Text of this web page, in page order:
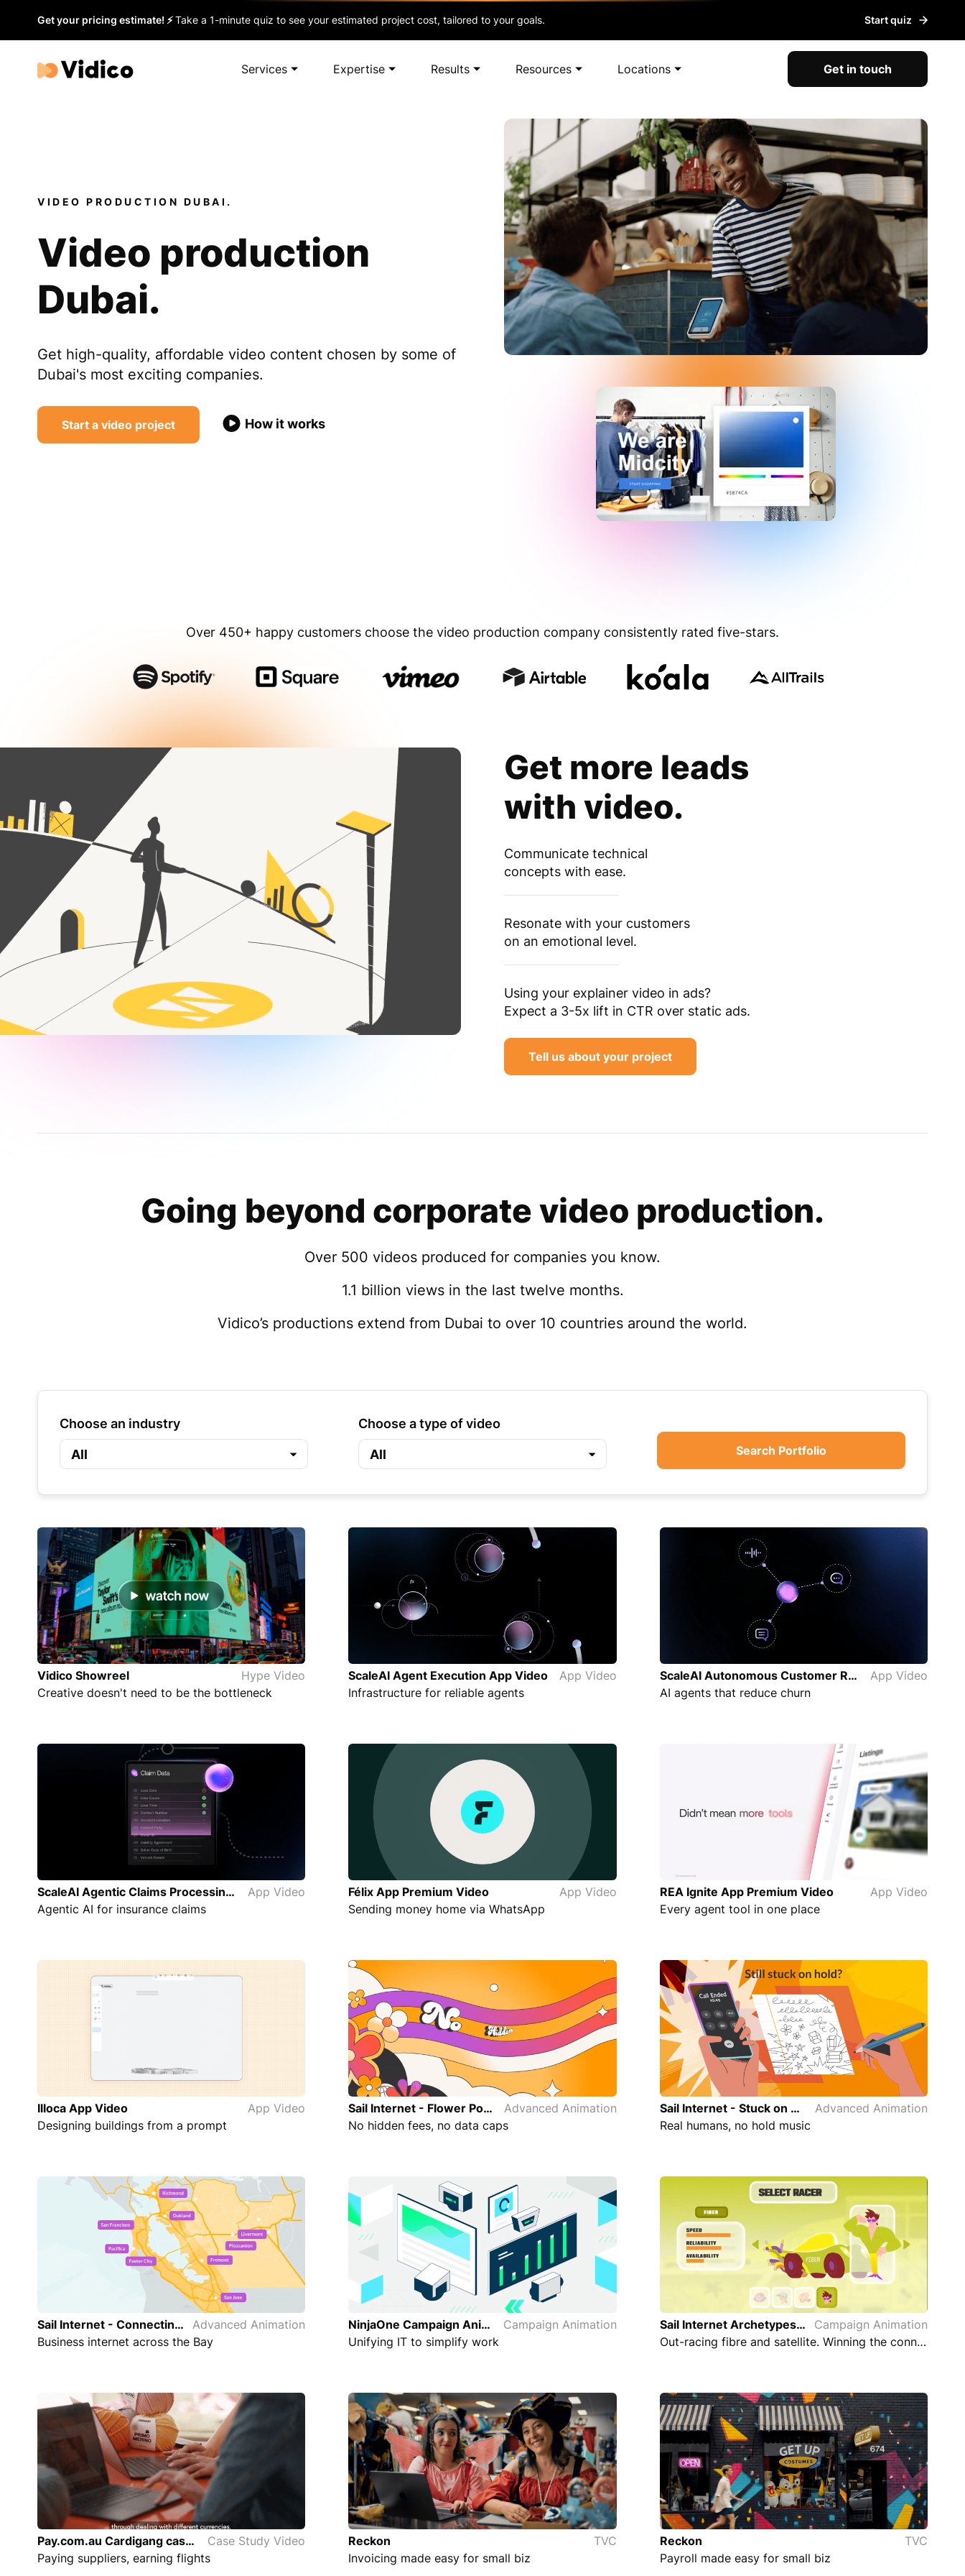
Get your pricing estimate! ⚡Take a 1-minute quiz to see your estimated project cost, tailored to your goals. Start quiz
Services Expertise Results Resources Locations Get in touch
VIDEO PRODUCTION DUBAI.
Video production
Dubai.
Get high-quality, affordable video content chosen by some of
Dubai's most exciting companies.
Start a video project How it works
Over 450+ happy customers choose the video production company consistently rated five-stars.
Get more leads
with video.
Communicate technical
concepts with ease.
Resonate with your customers
on an emotional level.
Using your explainer video in ads?
Expect a 3-5x lift in CTR over static ads.
Tell us about your project
Going beyond corporate video production.
Over 500 videos produced for companies you know.
1.1 billion views in the last twelve months.
Vidico’s productions extend from Dubai to over 10 countries around the world.
Choose an industry
All
Choose a type of video
All Search Portfolio
Vidico Showreel
Hype Video
Creative doesn't need to be the bottleneck
ScaleAI Agent Execution App Video
App Video
Infrastructure for reliable agents
ScaleAI Autonomous Customer Retention Focus App Video
App Video
AI agents that reduce churn
ScaleAI Agentic Claims Processing App Video
App Video
Agentic AI for insurance claims
Félix App Premium Video
App Video
Sending money home via WhatsApp
REA Ignite App Premium Video
App Video
Every agent tool in one place
Illoca App Video
App Video
Designing buildings from a prompt
Sail Internet - Flower Power Advanced Animation
Advanced Animation
No hidden fees, no data caps
Sail Internet - Stuck on Hold Advanced Animation
Advanced Animation
Real humans, no hold music
Sail Internet - Connecting the Bay Area Advanced Animation
Advanced Animation
Business internet across the Bay
NinjaOne Campaign Animation
Campaign Animation
Unifying IT to simplify work
Sail Internet Archetypes Campaign Animation
Campaign Animation
Out-racing fibre and satellite. Winning the connectivity race
Pay.com.au Cardigang case study
Case Study Video
Paying suppliers, earning flights
Reckon
TVC
Invoicing made easy for small biz
Reckon
TVC
Payroll made easy for small biz